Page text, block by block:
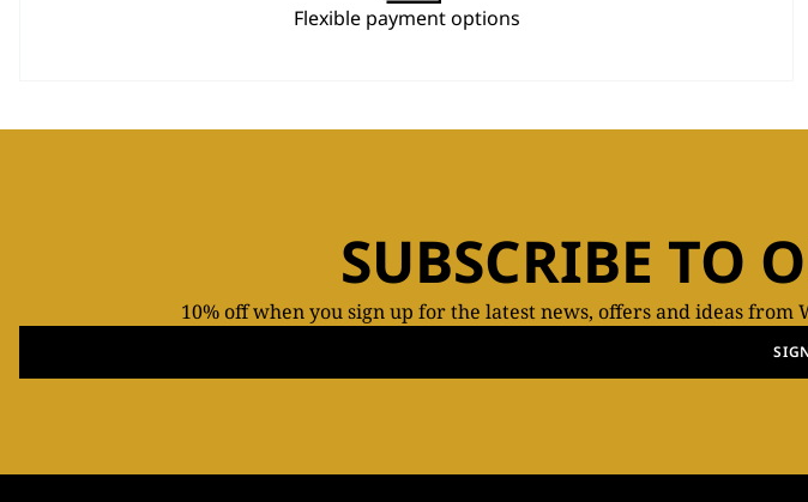
Flexible payment options
SUBSCRIBE TO
10% off when you sign up for the latest news, offers and ideas